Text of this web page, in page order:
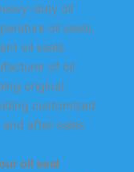
duty oil
oil seals,
oil seals.
of oil
original
customized
and after-sales
oil seal